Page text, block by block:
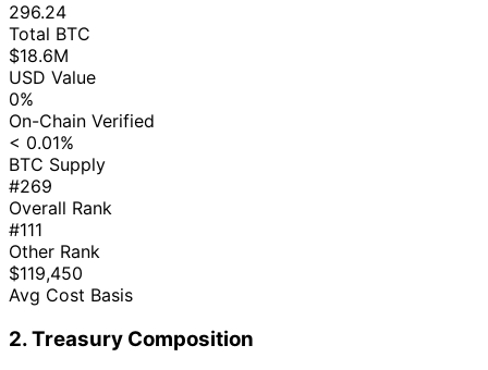
296.24
Total BTC
$18.6M
USD Value
0%
On-Chain Verified
< 0.01%
BTC Supply
#269
Overall Rank
#111
Other Rank
$119,450
Avg Cost Basis
2. Treasury Composition